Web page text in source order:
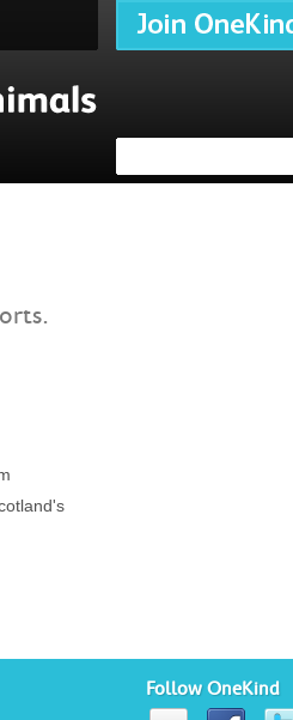
Follow OneKind